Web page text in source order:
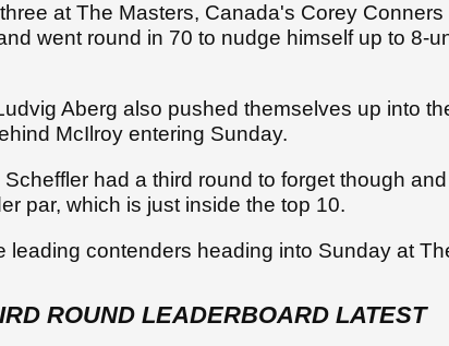
at The Masters, Canada's Corey Conners
went round in 70 to nudge himself up to 8-
Aberg also pushed themselves up into
McIlroy entering Sunday.
had a third round to forget though
par, which is just inside the top 10.
leading contenders heading into Sunday at
ROUND LEADERBOARD LATEST